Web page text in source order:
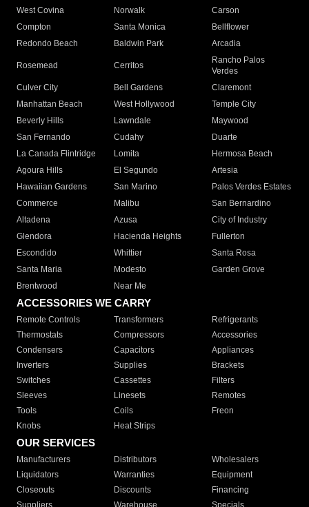
West Covina
Norwalk
Carson
Compton
Santa Monica
Bellflower
Redondo Beach
Baldwin Park Arcadia
Rosemead Cerritos
Rancho Palos
Verdes
Culver City
Bell Gardens
Claremont
Manhattan Beach
West Hollywood
Temple City
Beverly Hills
Lawndale
Maywood
San Fernando
Cudahy
Duarte
La Canada Flintridge
Lomita
Hermosa Beach
Agoura Hills
El Segundo
Artesia
Hawaiian Gardens
San Marino
Palos Verdes Estates
Commerce
Malibu
San Bernardino
Altadena
Azusa
City of Industry
Glendora
Hacienda Heights
Fullerton
Escondido
Whittier
Santa Rosa
Santa Maria
Modesto
Garden Grove
Brentwood
Near Me
ACCESSORIES WE CARRY
Remote Controls Transformers
Refrigerants
Thermostats
Compressors
Accessories
Condensers
Capacitors
Appliances
Inverters
Supplies
Brackets
Switches
Cassettes
Filters
Sleeves
Linesets
Remotes
Tools
Coils
Freon
Knobs
Heat Strips
OUR SERVICES
Manufacturers Distributors
Wholesalers
Liquidators
Warranties
Equipment
Closeouts
Discounts
Financing